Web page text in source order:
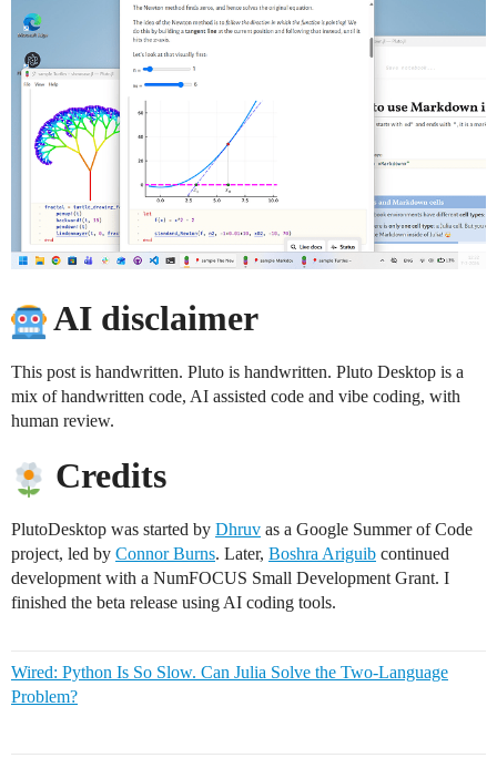
AI disclaimer
This post is handwritten. Pluto is handwritten. Pluto Desktop is a
mix of handwritten code, AI assisted code and vibe coding, with
human review.
Credits
PlutoDesktop was started by Dhruv as a Google Summer of Code
project, led by Connor Burns. Later, Boshra Ariguib continued
development with a NumFOCUS Small Development Grant. I
finished the beta release using AI coding tools.
Wired: Python Is So Slow. Can Julia Solve the Two-Language
Problem?